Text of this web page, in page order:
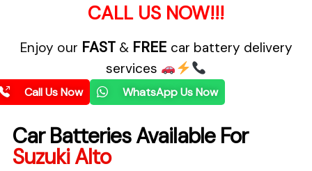
CALL US NOW!!!
Enjoy our FAST& FREE car battery delivery
services
Call Us Now WhatsApp Us Now
Car Batteries Available For
Suzuki Alto